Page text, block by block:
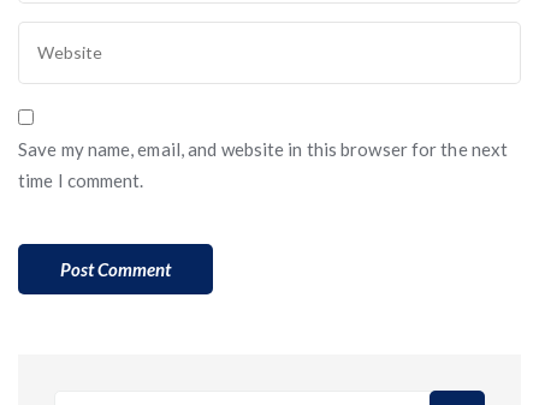
Save my name, email, and website in this browser for the next
time I comment.